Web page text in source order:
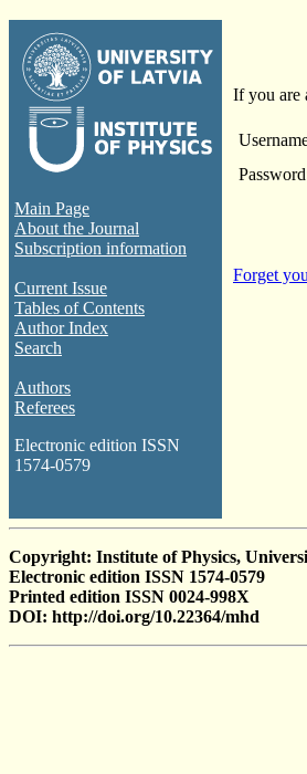
Main Page
About the Journal
Subscription information
Current Issue
Tables of Contents
Author Index
Search
Authors
Referees
Electronic edition ISSN
1574-0579
If you are
Forget
Copyright: Institute of Physics,
Electronic edition ISSN 1574-0579
Printed edition ISSN 0024-998X
DOI: http://doi.org/10.22364/mhd